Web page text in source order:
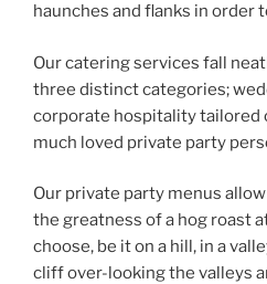
haunches and flanks in order
Our catering services fall
three distinct categories;
corporate hospitality tailored
much loved private party
Our private party menus
the greatness of a hog roast
choose, be it on a hill, in a
cliff over-looking the valleys